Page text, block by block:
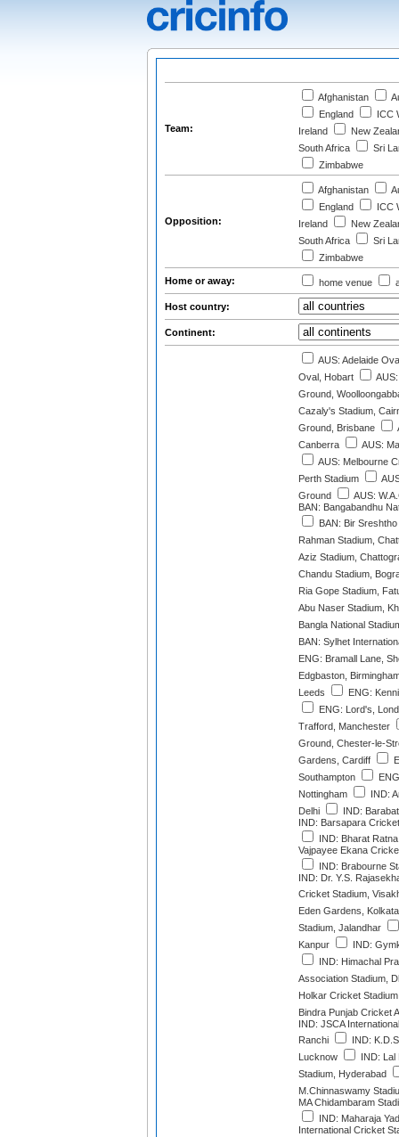
Team:
Afghanistan
England
ICC
Ireland
New
South Africa
Sri
Zimbabwe
Opposition:
Afghanistan
England
ICC
Ireland
New
South Africa
Sri
Zimbabwe
Home or away: home venue
Host country:
Continent:
AUS: Adelaide
Oval, Hobart
Ground,
Cazaly's Stadium,
Ground, Brisbane
Canberra
AUS:
AUS: Melbourne
Perth Stadium
Ground
AUS:
BAN: Bangabandhu
BAN: Bir
Rahman Stadium,
Aziz Stadium,
Chandu Stadium,
Ria Gope Stadium,
Abu Naser Stadium,
Bangla National
BAN: Sylhet
ENG: Bramall Lane,
Edgbaston,
Leeds
ENG:
ENG: Lord's,
Trafford, Manchester
Ground, Chester-le-
Gardens, Cardiff
Southampton
Nottingham
IND:
Delhi
IND:
IND: Barsapara
IND: Bharat
Vajpayee Ekana
IND: Brabourne
IND: Dr. Y.S.
Cricket Stadium,
Eden Gardens, Kolkata
Stadium, Jalandhar
Kanpur
IND:
IND: Himachal
Association Stadium,
Holkar Cricket
Bindra Punjab Cricket
IND: JSCA
Ranchi
IND:
Lucknow
IND: Lal
Stadium, Hyderabad
M.Chinnaswamy
MA Chidambaram
IND: Maharaja
International Cricket